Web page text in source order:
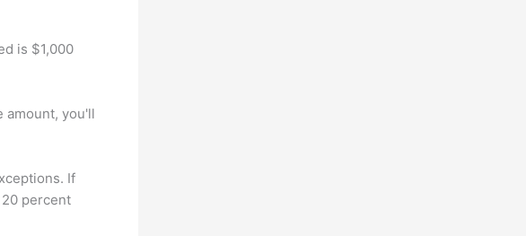
is $1,000
amount, you'll
If
percent